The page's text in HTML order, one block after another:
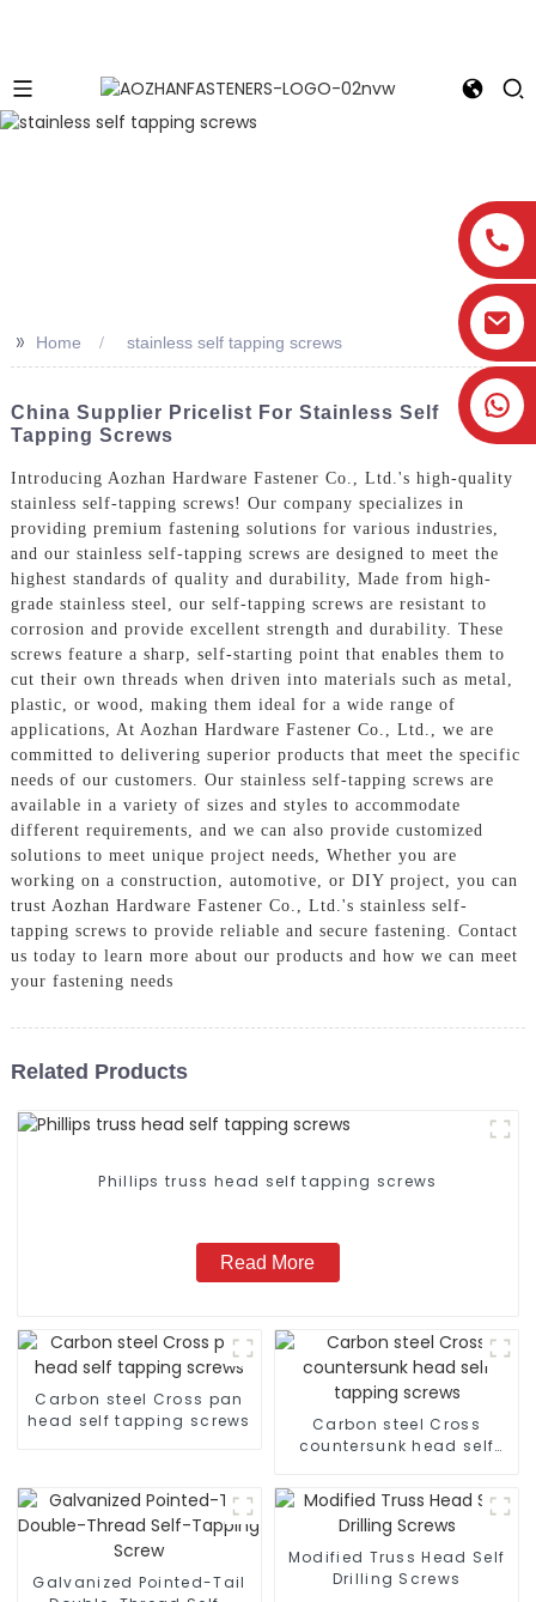
>> Home stainless self tapping screws
China Supplier Pricelist For Stainless Self
Tapping Screws
Introducing Aozhan Hardware Fastener Co., Ltd.'s high-quality
stainless self-tapping screws! Our company specializes in
providing premium fastening solutions for various industries,
and our stainless self-tapping screws are designed to meet the
highest standards of quality and durability, Made from high-
grade stainless steel, our self-tapping screws are resistant to
corrosion and provide excellent strength and durability. These
screws feature a sharp, self-starting point that enables them to
cut their own threads when driven into materials such as metal,
plastic, or wood, making them ideal for a wide range of
applications, At Aozhan Hardware Fastener Co., Ltd., we are
committed to delivering superior products that meet the specific
needs of our customers. Our stainless self-tapping screws are
available in a variety of sizes and styles to accommodate
different requirements, and we can also provide customized
solutions to meet unique project needs, Whether you are
working on a construction, automotive, or DIY project, you can
trust Aozhan Hardware Fastener Co., Ltd.'s stainless self-
tapping screws to provide reliable and secure fastening. Contact
us today to learn more about our products and how we can meet
your fastening needs
Related Products
Phillips truss head self tapping screws
Read More
Carbon steel Cross pan
head self tapping screws
Carbon steel Cross
countersunk head self
Galvanized Pointed-Tail
Modified Truss Head Self
Drilling Screws